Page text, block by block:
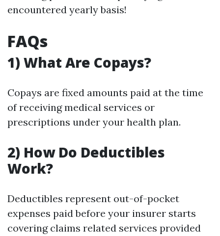
encountered yearly basis!
FAQs
1) What Are Copays?
Copays are fixed amounts paid at the time
of receiving medical services or
prescriptions under your health plan.
2) How Do Deductibles
Work?
Deductibles represent out-of-pocket
expenses paid before your insurer starts
covering claims related services provided